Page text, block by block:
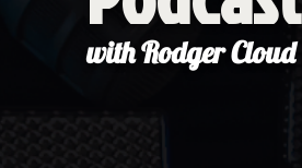
with Rodger Cloud